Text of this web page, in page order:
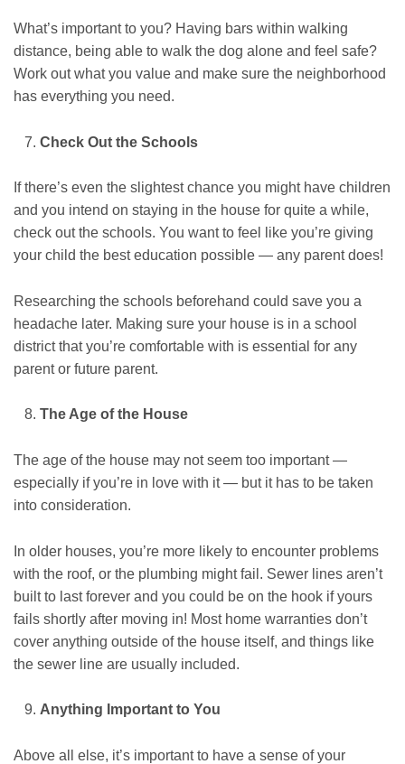
What’s important to you? Having bars within walking
distance, being able to walk the dog alone and feel safe?
Work out what you value and make sure the neighborhood
has everything you need.
Check Out the Schools
If there’s even the slightest chance you might have children
and you intend on staying in the house for quite a while,
check out the schools. You want to feel like you’re giving
your child the best education possible — any parent does!
Researching the schools beforehand could save you a
headache later. Making sure your house is in a school
district that you’re comfortable with is essential for any
parent or future parent.
The Age of the House
The age of the house may not seem too important —
especially if you’re in love with it — but it has to be taken
into consideration.
In older houses, you’re more likely to encounter problems
with the roof, or the plumbing might fail. Sewer lines aren’t
built to last forever and you could be on the hook if yours
fails shortly after moving in! Most home warranties don’t
cover anything outside of the house itself, and things like
the sewer line are usually included.
Anything Important to You
Above all else, it’s important to have a sense of your